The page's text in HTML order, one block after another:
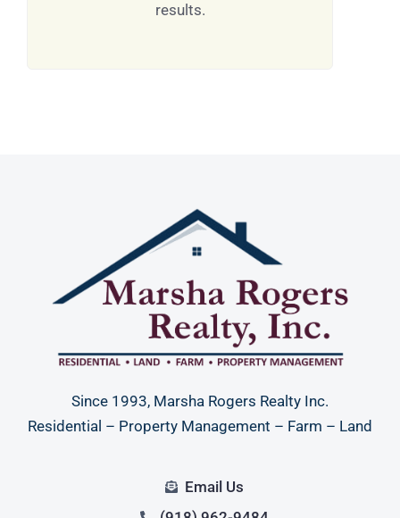
results.
Since 1993, Marsha Rogers Realty Inc.
Residential – Property Management – Farm – Land
Email Us